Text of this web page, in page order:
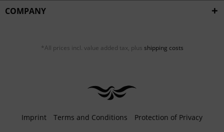
COMPANY
*All prices incl. value added tax, plus shipping costs
Imprint Terms and Conditions Protection of Privacy